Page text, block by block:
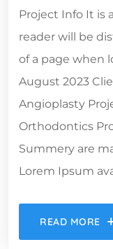
Project Info It is
reader will be
of a page when
August 2023
Angioplasty
Orthodontics
Summery are
Lorem Ipsum
READ MORE